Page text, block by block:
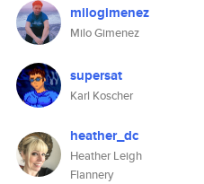
milogimenez
Milo Gimenez
supersat
Karl Koscher
heather_dc
Heather Leigh
Flannery